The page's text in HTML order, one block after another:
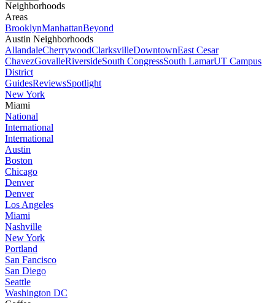
Neighborhoods
Areas
BrooklynManhattanBeyond
Austin Neighborhoods
AllandaleCherrywoodClarksvilleDowntownEast Cesar
ChavezGovalleRiversideSouth CongressSouth LamarUT Campus
District
GuidesReviewsSpotlight
New York
Miami
National
International
International
Austin
Boston
Chicago
Denver
Denver
Los Angeles
Miami
Nashville
New York
Portland
San Fancisco
San Diego
Seattle
Washington DC